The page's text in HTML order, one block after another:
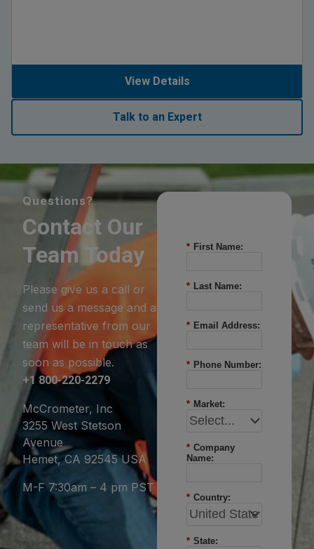
View Details
Talk to an Expert
Questions?
Contact Our
Team Today
Please give us a call or
send us a message and a
representative from our
team will be in touch as
soon as possible.
+1 800-220-2279
McCrometer, Inc
3255 West Stetson
Avenue
Hemet, CA 92545 USA
M-F 7:30am – 4 pm PST
* First Name:
* Last Name:
* Email Address:
* Phone Number:
* Market:
* Company
Name:
* Country:
* State: